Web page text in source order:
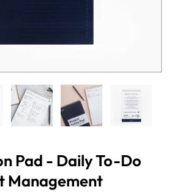
Pad - Daily To-Do
Management